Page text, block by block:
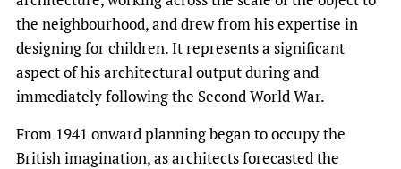
the neighbourhood, and drew from his expertise in
designing for children. It represents a significant
aspect of his architectural output during and
immediately following the Second World War.
From 1941 onward planning began to occupy the
British imagination, as architects forecasted the